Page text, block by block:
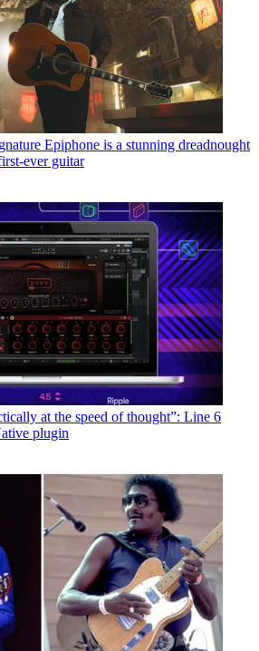
Epiphone is a stunning dreadnought
ever guitar
at the speed of thought”: Line 6
plugin